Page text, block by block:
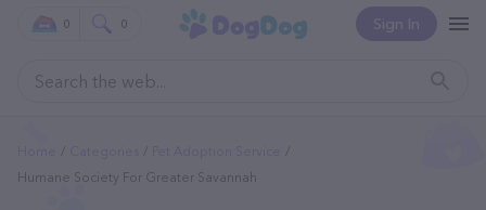
Sign In
0 0
Humane Society For Greater Savannah